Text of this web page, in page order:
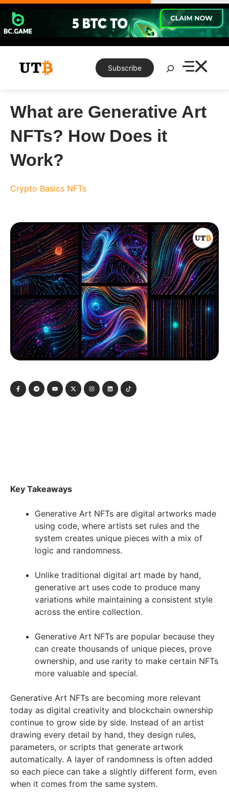
Skip
content
Subscribe
Search
What are Generative Art
NFTs? How Does it
Work?
Crypto Basics NFTs
Key Takeaways
Generative Art NFTs are digital artworks made
using code, where artists set rules and the
system creates unique pieces with a mix of
logic and randomness.
Unlike traditional digital art made by hand,
generative art uses code to produce many
variations while maintaining a consistent style
across the entire collection.
Generative Art NFTs are popular because they
can create thousands of unique pieces, prove
ownership, and use rarity to make certain NFTs
more valuable and special.
Generative Art NFTs are becoming more relevant
today as digital creativity and blockchain ownership
continue to grow side by side. Instead of an artist
drawing every detail by hand, they design rules,
parameters, or scripts that generate artwork
automatically. A layer of randomness is often added
so each piece can take a slightly different form, even
when it comes from the same system.